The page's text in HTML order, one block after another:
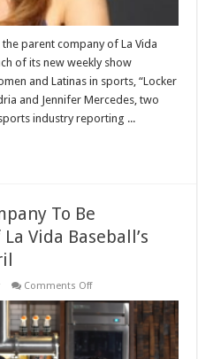
parent company of La Vida
of its new weekly show
and Latinas in sports, “Locker
and Jennifer Mercedes, two
industry reporting ...
To Be
Vida Baseball’s
Comments Offon
Beer
Company